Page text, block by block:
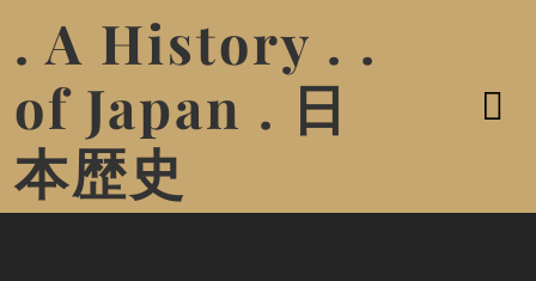
. A History . .
of Japan . 日
本歴史